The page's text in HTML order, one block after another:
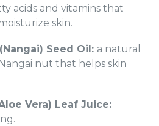
acids and vitamins that
skin.
Seed Oil: a natural
nut that helps skin
Vera) Leaf Juice: